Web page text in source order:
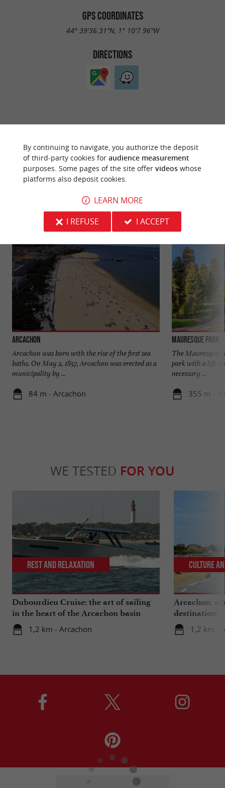
GPS COORDINATES
44° 39'36.31"N, 1° 10'7.96"W
DIRECTIONS
YOU WILL LIKEALSO
Information
Arcachon
Arcachon was born with the rise of the first sea
baths. On May 2, 1857, Arcachon was erected as a
municipality by ...
84 m - Arcachon
Mauresque Park
The Mauresque
park with a lift,
necessary ...
355 m -
WE TESTED FOR YOU
Dubourdieu Cruise: the art of sailing
in the heart of the Arcachon basin
1,2 km - Arcachon
Rest and relaxation
Arcachon: a
destination!
1,2 km -
Culture
By continuing to navigate, you authorize the deposit
of third-party cookies for audience measurement
purposes. Some pages of the site offer videoswhose
platforms also deposit cookies.
LEARN MORE
I REFUSE
I ACCEPT